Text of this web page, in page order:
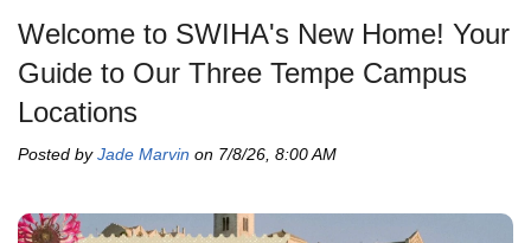
Welcome to SWIHA's New Home! Your
Guide to Our Three Tempe Campus
Locations
Posted byJade Marvin on 7/8/26, 8:00 AM